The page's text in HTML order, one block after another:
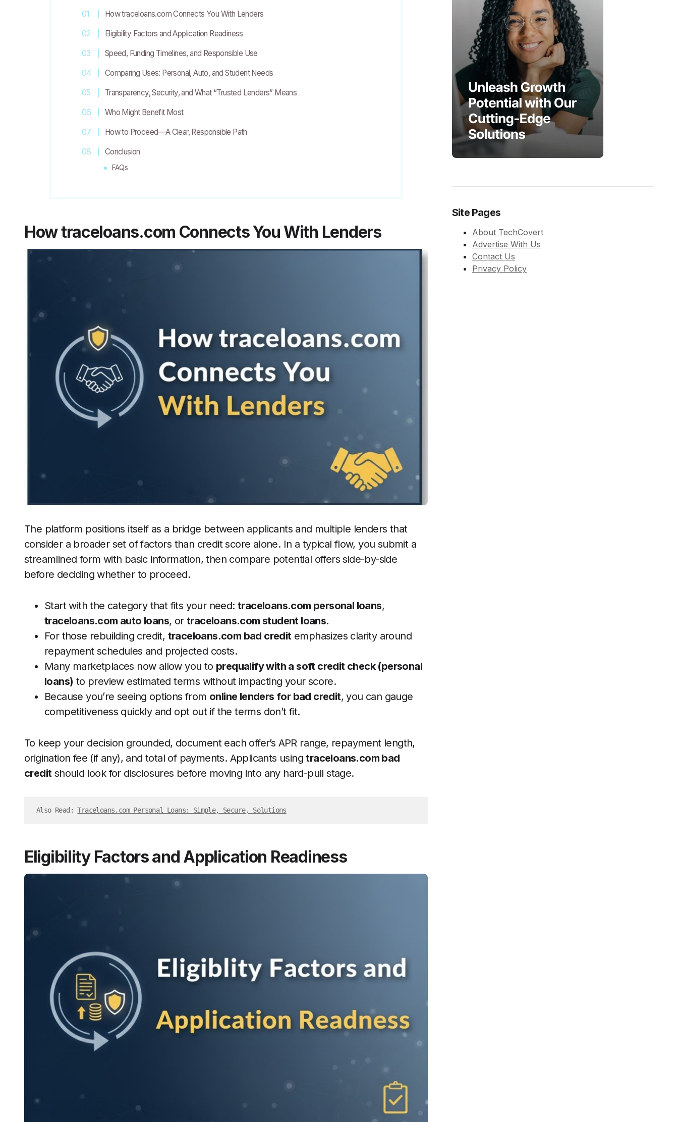
How traceloans.com Connects You With Lenders
Eligibility Factors and Application Readiness
Speed, Funding Timelines, and Responsible Use
Comparing Uses: Personal, Auto, and Student Needs
Transparency, Security, and What “Trusted Lenders” Means
Who Might Benefit Most
How to Proceed—A Clear, Responsible Path
Conclusion
FAQs
How traceloans.com Connects You With Lenders
The platform positions itself as a bridge between applicants and multiple lenders that
consider a broader set of factors than credit score alone. In a typical flow, you submit a
streamlined form with basic information, then compare potential offers side-by-side
before deciding whether to proceed.
Start with the category that fits your need: traceloans.com personal loans,
traceloans.com auto loans, or traceloans.com student loans.
For those rebuilding credit, traceloans.com bad creditemphasizes clarity around
repayment schedules and projected costs.
Many marketplaces now allow you to prequalify with a soft credit check (personal
loans) to preview estimated terms without impacting your score.
Because you’re seeing options from online lenders for bad credit, you can gauge
competitiveness quickly and opt out if the terms don’t fit.
To keep your decision grounded, document each offer’s APR range, repayment length,
origination fee (if any), and total of payments. Applicants usingtraceloans.com bad
creditshould look for disclosures before moving into any hard-pull stage.
Also Read: Traceloans.com Personal Loans: Simple, Secure, Solutions
Eligibility Factors and Application Readiness
Site Pages
About TechCovert
Advertise With Us
Contact Us
Privacy Policy